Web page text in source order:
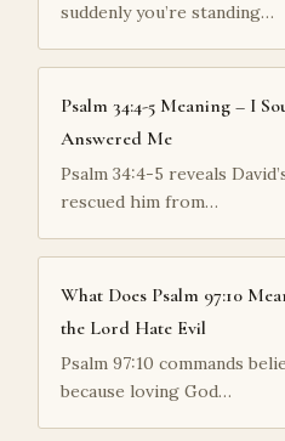
suddenly you’re standing…
Psalm 34:4-5 Meaning – I
Answered Me
Psalm 34:4-5 reveals
rescued him from…
What Does Psalm 97:10
the Lord Hate Evil
Psalm 97:10 commands
because loving God…